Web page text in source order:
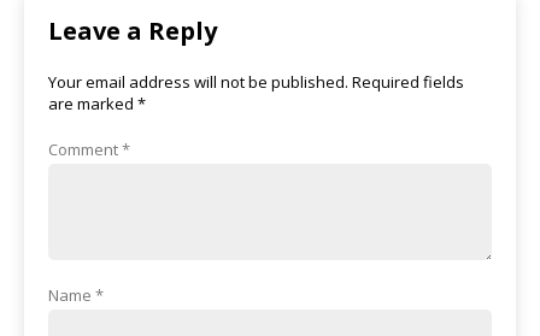
Leave a Reply
Your email address will not be published. Required fields
are marked *
Comment*
Name *